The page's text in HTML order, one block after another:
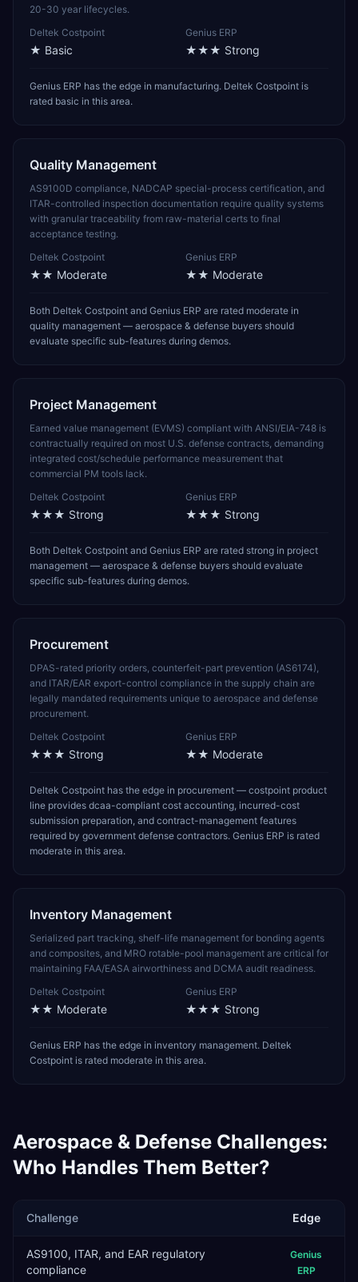
20-30 year lifecycles.
Deltek Costpoint
★ Basic
Genius ERP
★★★ Strong
Genius ERP has the edge in manufacturing. Deltek Costpoint is
rated basic in this area.
Quality Management
AS9100D compliance, NADCAP special-process certification, and
ITAR-controlled inspection documentation require quality systems
with granular traceability from raw-material certs to final
acceptance testing.
Deltek Costpoint
★★ Moderate
Genius ERP
★★ Moderate
Both Deltek Costpoint and Genius ERP are rated moderate in
quality management — aerospace & defense buyers should
evaluate specific sub-features during demos.
Project Management
Earned value management (EVMS) compliant with ANSI/EIA-748 is
contractually required on most U.S. defense contracts, demanding
integrated cost/schedule performance measurement that
commercial PM tools lack.
Deltek Costpoint
★★★ Strong
Genius ERP
★★★ Strong
Both Deltek Costpoint and Genius ERP are rated strong in project
management — aerospace & defense buyers should evaluate
specific sub-features during demos.
Procurement
DPAS-rated priority orders, counterfeit-part prevention (AS6174),
and ITAR/EAR export-control compliance in the supply chain are
legally mandated requirements unique to aerospace and defense
procurement.
Deltek Costpoint
★★★ Strong
Genius ERP
★★ Moderate
Deltek Costpoint has the edge in procurement — costpoint product
line provides dcaa-compliant cost accounting, incurred-cost
submission preparation, and contract-management features
required by government defense contractors. Genius ERP is rated
moderate in this area.
Inventory Management
Serialized part tracking, shelf-life management for bonding agents
and composites, and MRO rotable-pool management are critical for
maintaining FAA/EASA airworthiness and DCMA audit readiness.
Deltek Costpoint
★★ Moderate
Genius ERP
★★★ Strong
Genius ERP has the edge in inventory management. Deltek
Costpoint is rated moderate in this area.
Aerospace & Defense Challenges:
Who Handles Them Better?
Challenge Edge
AS9100, ITAR, and EAR regulatory
compliance
Genius
ERP